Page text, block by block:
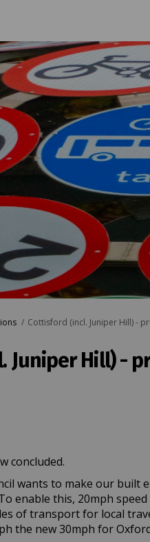
Cottisford (incl. Juniper Hill) -
Juniper Hill) -
(incl.(incl.(incl.
Cottisford (incl.
concluded.
wants to make our built
enable this, 20mph
of transport for local
the new 30mph for